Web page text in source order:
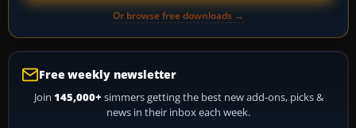
Or browse free downloads →
Free weekly newsletter
Join 145,000+ simmers getting the best new add-ons, picks &
news in their inbox each week.